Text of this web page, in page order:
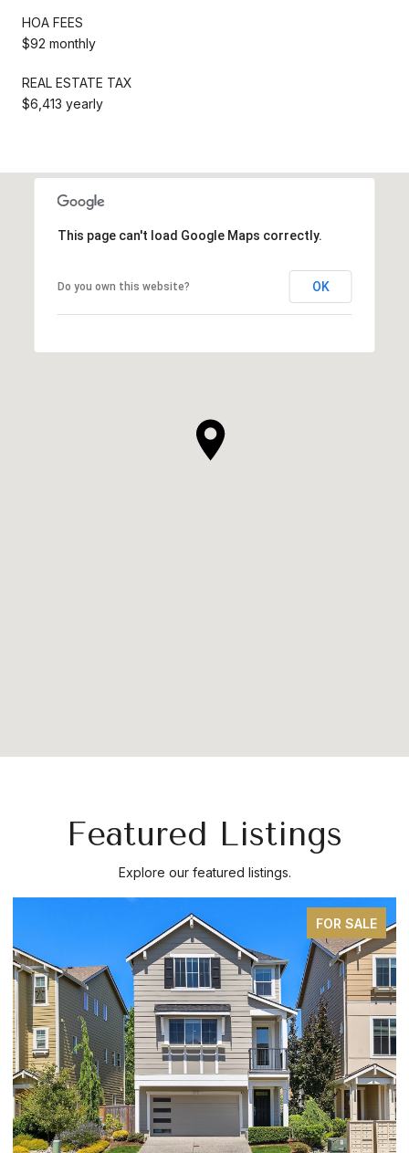
HOA FEES
$92 monthly
REAL ESTATE TAX
$6,413 yearly
This page can't load Google Maps correctly.
Do you own this website? OK
Featured Listings
Explore our featured listings.
FOR SALE